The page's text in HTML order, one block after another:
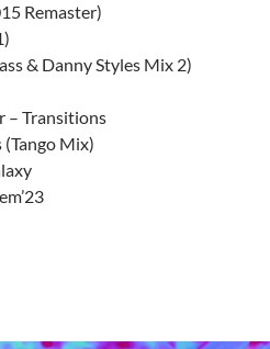
Remaster)
& Danny Styles Mix 2)
– Transitions
Mix)